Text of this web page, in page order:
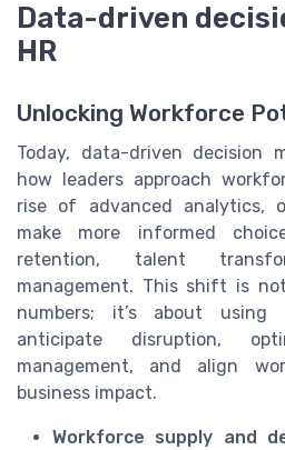
Data-driven
HR
Unlocking Workforce
Today, data-driven decision
how leaders approach
rise of advanced analytics,
make more informed
retention, talent
management. This shift is
numbers; it’s about
anticipate disruption,
management, and align
business impact.
Workforce supply and